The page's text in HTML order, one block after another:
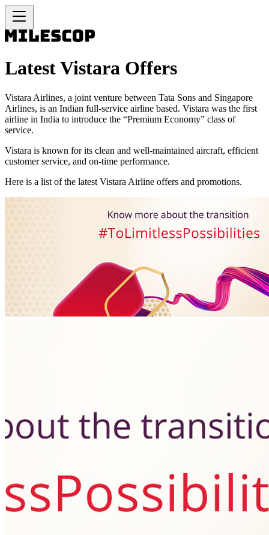
Latest Vistara Offers
Vistara Airlines, a joint venture between Tata Sons and Singapore
Airlines, is an Indian full-service airline based. Vistara was the first
airline in India to introduce the “Premium Economy” class of
service.
Vistara is known for its clean and well-maintained aircraft, efficient
customer service, and on-time performance.
Here is a list of the latest Vistara Airline offers and promotions.